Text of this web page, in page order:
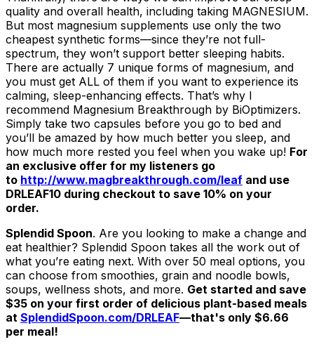
quality and overall health, including taking MAGNESIUM.
But most magnesium supplements use only the two
cheapest synthetic forms—since they’re not full-
spectrum, they won’t support better sleeping habits.
There are actually 7 unique forms of magnesium, and
you must get ALL of them if you want to experience its
calming, sleep-enhancing effects. That’s why I
recommend Magnesium Breakthrough by BiOptimizers.
Simply take two capsules before you go to bed and
you’ll be amazed by how much better you sleep, and
how much more rested you feel when you wake up! For
an exclusive offer for my listeners go
to http://www.magbreakthrough.com/leaf and use
DRLEAF10 during checkout to save 10% on your
order.
Splendid Spoon. Are you looking to make a change and
eat healthier? Splendid Spoon takes all the work out of
what you’re eating next. With over 50 meal options, you
can choose from smoothies, grain and noodle bowls,
soups, wellness shots, and more. Get started and save
$35 on your first order of delicious plant-based meals
at SplendidSpoon.com/DRLEAF—that's only $6.66
per meal!